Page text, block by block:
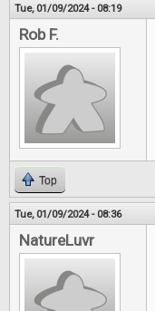
Tue, 01/09/2024 - 08:19
Rob F.
Top
Tue, 01/09/2024 - 08:36
NatureLuvr